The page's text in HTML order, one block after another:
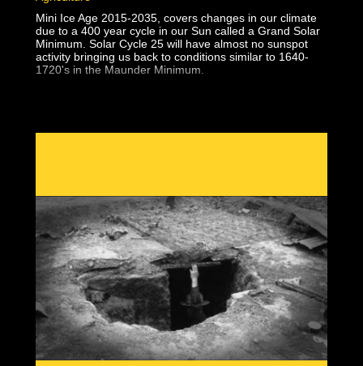
Mini Ice Age 2015-2035, covers changes in our climate
due to a 400 year cycle in our Sun called a Grand Solar
Minimum. Solar Cycle 25 will have almost no sunspot
activity bringing us back to conditions similar to 1640-
1720's in the Maunder Minimum.
food price rises and economic twists as the most
we can create solutions to adapt to a cooling planet.